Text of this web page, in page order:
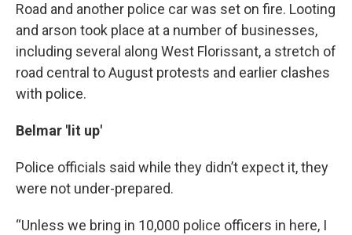
Road and another police car was set on fire. Looting
and arson took place at a number of businesses,
including several along West Florissant, a stretch of
road central to August protests and earlier clashes
with police.
Belmar 'lit up'
Police officials said while they didn’t expect it, they
were not under-prepared.
“Unless we bring in 10,000 police officers in here, I